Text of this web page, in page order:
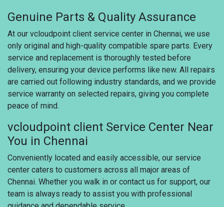
Genuine Parts & Quality Assurance
At our vcloudpoint client service center in Chennai, we use
only original and high-quality compatible spare parts. Every
service and replacement is thoroughly tested before
delivery, ensuring your device performs like new. All repairs
are carried out following industry standards, and we provide
service warranty on selected repairs, giving you complete
peace of mind.
vcloudpoint client Service Center Near
You in Chennai
Conveniently located and easily accessible, our service
center caters to customers across all major areas of
Chennai. Whether you walk in or contact us for support, our
team is always ready to assist you with professional